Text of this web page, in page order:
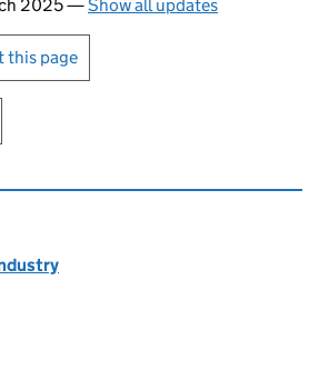
2025—Show all updates
or print this page
this page